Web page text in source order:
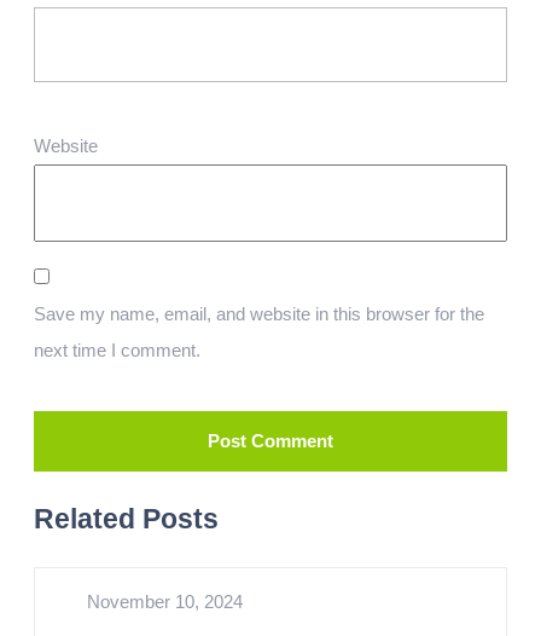
Website
Save my name, email, and website in this browser for the
next time I comment.
Related Posts
November 10, 2024